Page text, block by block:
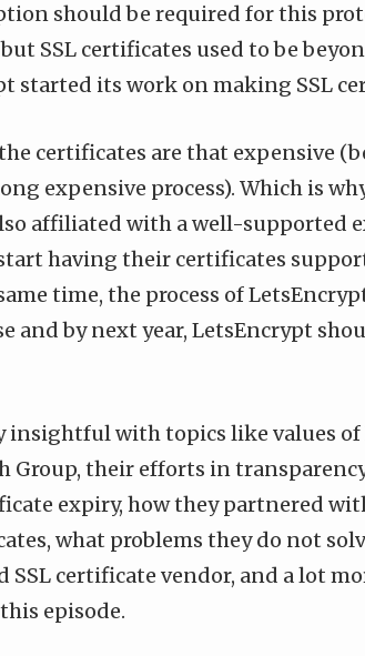
should be required for this
SSL certificates used to be
started its work on making SSL
certificates are that expensive
expensive process). Which is
affiliated with a well-supported
having their certificates
time, the process of
and by next year, LetsEncrypt
insightful with topics like values
Group, their efforts in
expiry, how they partnered
what problems they do not
certificate vendor, and a lot
episode.